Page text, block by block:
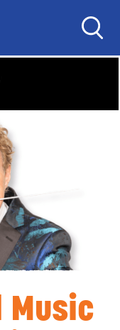
Music